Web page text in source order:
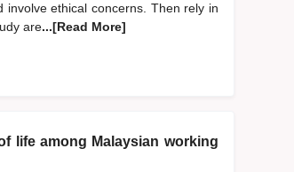
ethical concerns. Then rely in
are...[Read More]
life among Malaysian working